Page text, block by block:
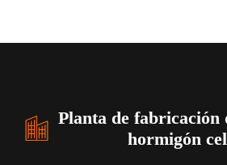
Planta de fabricación
hormigón